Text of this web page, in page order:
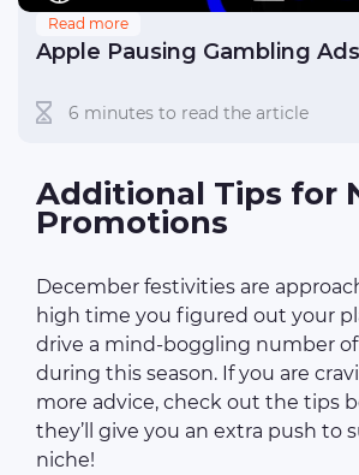
Read more
Apple Pausing Gambling Ads
6 minutes to read the article
Additional Tips for
Promotions
December festivities are
high time you figured out your
drive a mind-boggling number
during this season. If you are
more advice, check out the tips
they’ll give you an extra push to
niche!